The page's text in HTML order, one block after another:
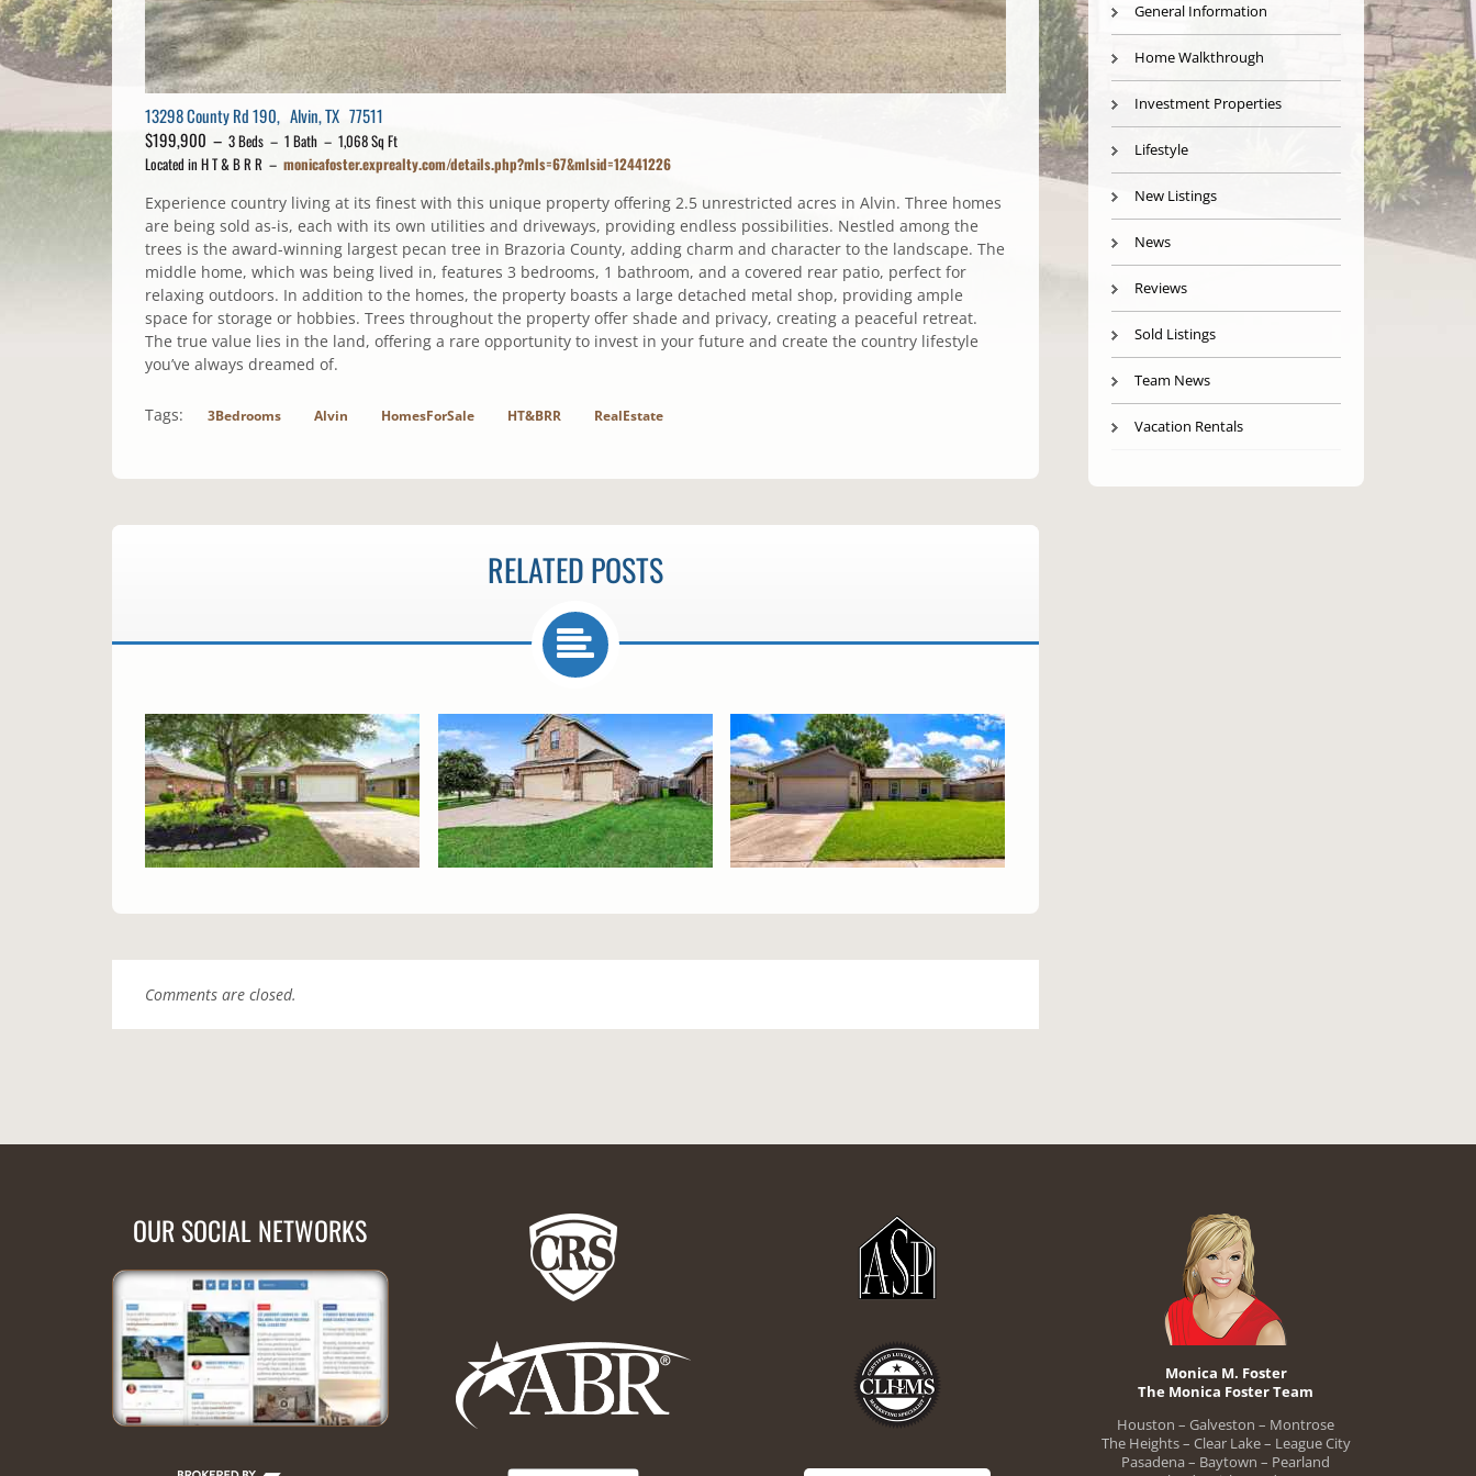
13298 County Rd 190, Alvin, TX 77511
$199,900 – 3 Beds – 1 Bath – 1,068 Sq Ft
Located in H T & B R R – monicafoster.exprealty.com/details.php?mls=67&mlsid=12441226
Experience country living at its finest with this unique property offering 2.5 unrestricted acres in Alvin. Three homes
are being sold as-is, each with its own utilities and driveways, providing endless possibilities. Nestled among the
trees is the award-winning largest pecan tree in Brazoria County, adding charm and character to the landscape. The
middle home, which was being lived in, features 3 bedrooms, 1 bathroom, and a covered rear patio, perfect for
relaxing outdoors. In addition to the homes, the property boasts a large detached metal shop, providing ample
space for storage or hobbies. Trees throughout the property offer shade and privacy, creating a peaceful retreat.
The true value lies in the land, offering a rare opportunity to invest in your future and create the country lifestyle
you’ve always dreamed of.
Tags: 3Bedrooms Alvin HomesForSale HT&BRR RealEstate
RELATED POSTS
Comments are closed.
General Information
Home Walkthrough
Investment Properties
Lifestyle
New Listings
News
Reviews
Sold Listings
Team News
Vacation Rentals
OUR SOCIAL NETWORKS
Monica M. Foster
The Monica Foster Team
Houston – Galveston – Montrose
The Heights – Clear Lake – League City
Pasadena – Baytown – Pearland